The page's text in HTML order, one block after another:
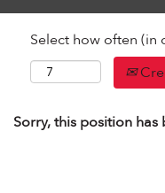
Select how often (in
Sorry, this position has